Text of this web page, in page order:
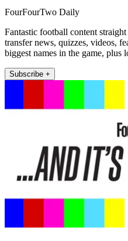
FourFourTwo Daily
Fantastic football content
transfer news, quizzes, videos,
biggest names in the game, plus
Subscribe +